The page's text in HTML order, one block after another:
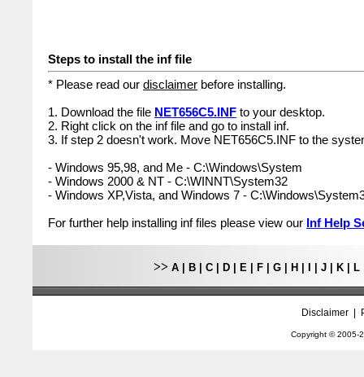
Steps to install the inf file
* Please read our disclaimer before installing.
1. Download the file NET656C5.INF to your desktop.
2. Right click on the inf file and go to install inf.
3. If step 2 doesn't work. Move NET656C5.INF to the
- Windows 95,98, and Me - C:\Windows\System
- Windows 2000 & NT - C:\WINNT\System32
- Windows XP,Vista, and Windows 7 -
For further help installing inf files please view our Inf Help
>> A B C D E F G H J K L
Disclaimer|
Copyright © 2005-